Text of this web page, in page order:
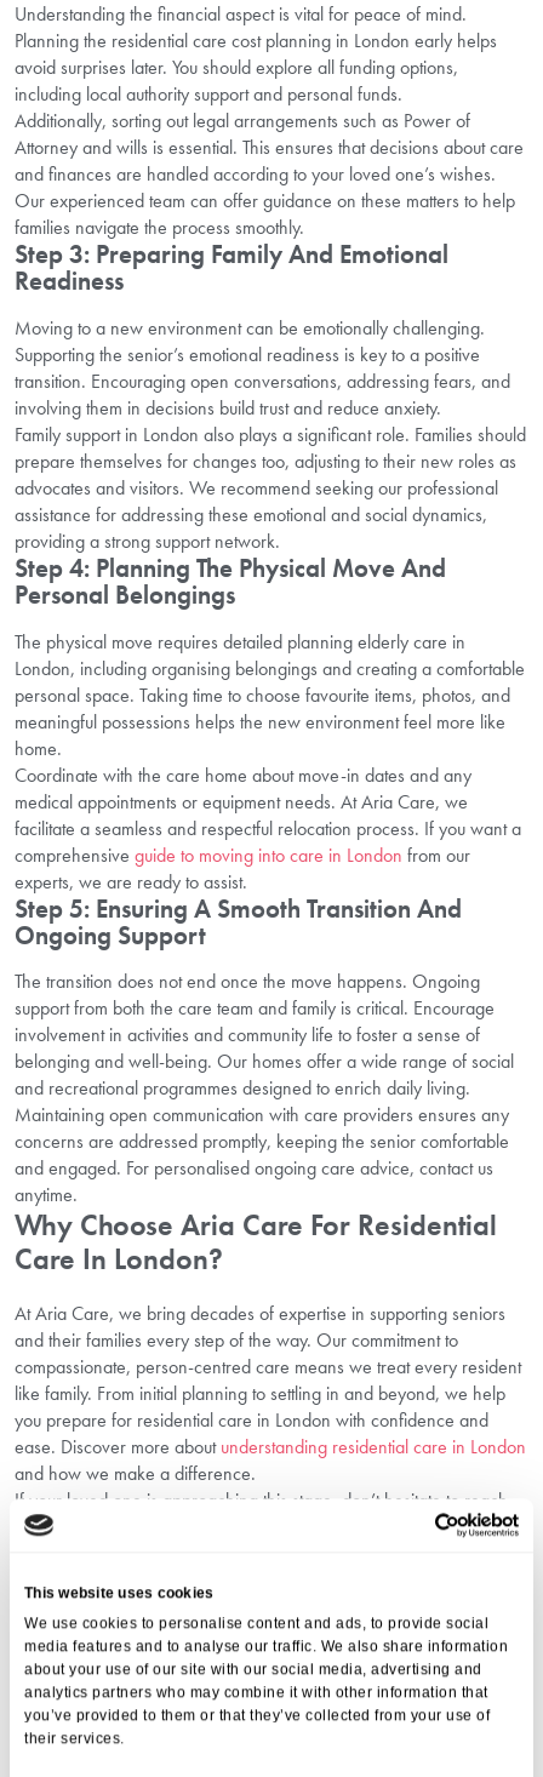
This website uses cookies
We use cookies to personalise content and ads, to provide social
media features and to analyse our traffic. We also share information
about your use of our site with our social media, advertising and
analytics partners who may combine it with other information that
you’ve provided to them or that they’ve collected from your use of
their services.
Understanding the financial aspect is vital for peace of mind.
Planning the residential care cost planning in London early helps
avoid surprises later. You should explore all funding options,
including local authority support and personal funds.
Additionally, sorting out legal arrangements such as Power of
Attorney and wills is essential. This ensures that decisions about care
and finances are handled according to your loved one’s wishes.
Our experienced team can offer guidance on these matters to help
families navigate the process smoothly.
Step 3: Preparing Family And Emotional
Readiness
Moving to a new environment can be emotionally challenging.
Supporting the senior’s emotional readiness is key to a positive
transition. Encouraging open conversations, addressing fears, and
involving them in decisions build trust and reduce anxiety.
Family support in London also plays a significant role. Families should
prepare themselves for changes too, adjusting to their new roles as
advocates and visitors. We recommend seeking our professional
assistance for addressing these emotional and social dynamics,
providing a strong support network.
Step 4: Planning The Physical Move And
Personal Belongings
The physical move requires detailed planning elderly care in
London, including organising belongings and creating a comfortable
personal space. Taking time to choose favourite items, photos, and
meaningful possessions helps the new environment feel more like
home.
Coordinate with the care home about move-in dates and any
medical appointments or equipment needs. At Aria Care, we
facilitate a seamless and respectful relocation process. If you want a
comprehensive guide to moving into care in London from our
experts, we are ready to assist.
Step 5: Ensuring A Smooth Transition And
Ongoing Support
The transition does not end once the move happens. Ongoing
support from both the care team and family is critical. Encourage
involvement in activities and community life to foster a sense of
belonging and well-being. Our homes offer a wide range of social
and recreational programmes designed to enrich daily living.
Maintaining open communication with care providers ensures any
concerns are addressed promptly, keeping the senior comfortable
and engaged. For personalised ongoing care advice, contact us
anytime.
Why Choose Aria Care For Residential
Care In London?
At Aria Care, we bring decades of expertise in supporting seniors
and their families every step of the way. Our commitment to
compassionate, person-centred care means we treat every resident
like family. From initial planning to settling in and beyond, we help
you prepare for residential care in London with confidence and
ease. Discover more aboutunderstanding residential care in London
and how we make a difference.
If your loved one is approaching this stage, don’t hesitate to reach
out. Call us today on
info@ariacare.co.uk
family through this important journey with trust and care.
FAQs About Preparing For Residential
Care
1. What Is The Best Time To Start Planning For
Residential Care?